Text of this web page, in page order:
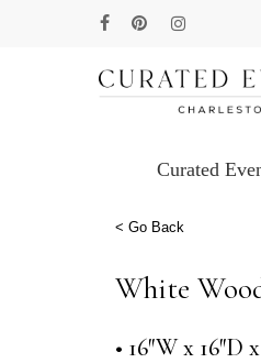
Curated
< Go Back
White
• 16″W x 16″D